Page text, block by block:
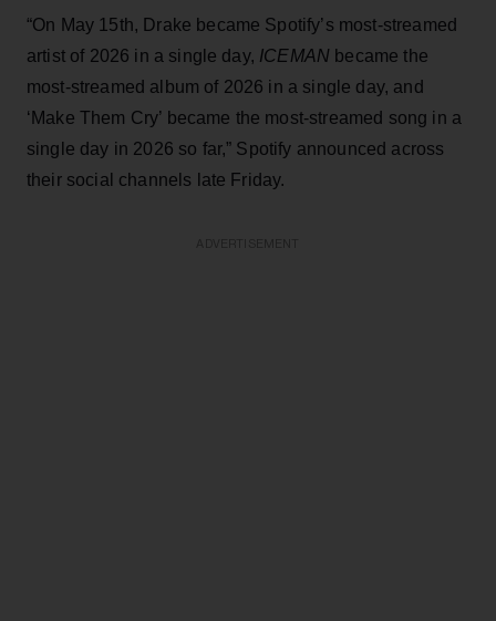
“On May 15th, Drake became Spotify’s most-streamed
artist of 2026 in a single day, ICEMAN became the
most-streamed album of 2026 in a single day, and
‘Make Them Cry’ became the most-streamed song in a
single day in 2026 so far,” Spotify announced across
their social channels late Friday.